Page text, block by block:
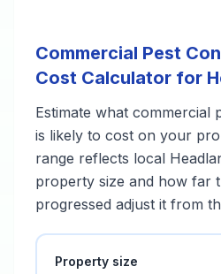
Commercial Pest
Cost Calculator for
Estimate what commercial
is likely to cost on your
range reflects local
property size and how far
progressed adjust it from
Property size